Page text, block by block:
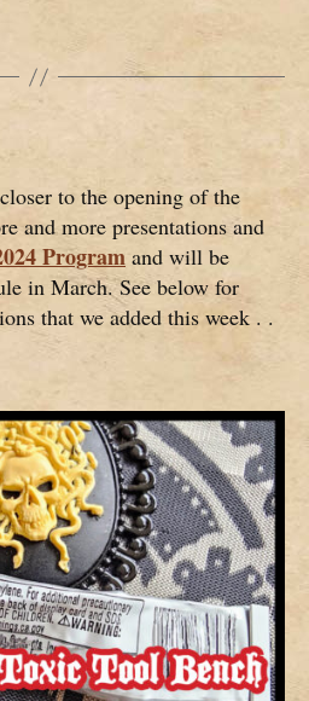
to the opening of the
and more presentations and
Program and will be
in March. See below for
that we added this week . .